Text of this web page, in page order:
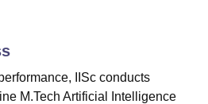
IISc conducts
M.Tech Artificial Intelligence